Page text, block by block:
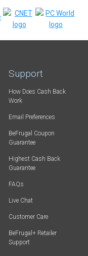
Support
How Does Cash Back
Work
Email Preferences
BeFrugal Coupon
Guarantee
Highest Cash Back
Guarantee
FAQs
Live Chat
Customer Care
BeFrugal+ Retailer
Support